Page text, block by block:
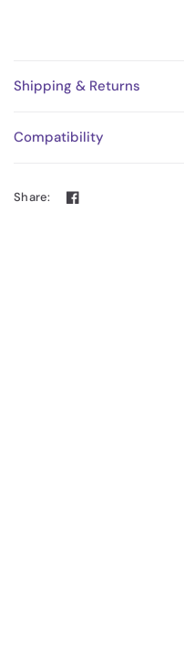
Shipping & Returns
Compatibility
Share: